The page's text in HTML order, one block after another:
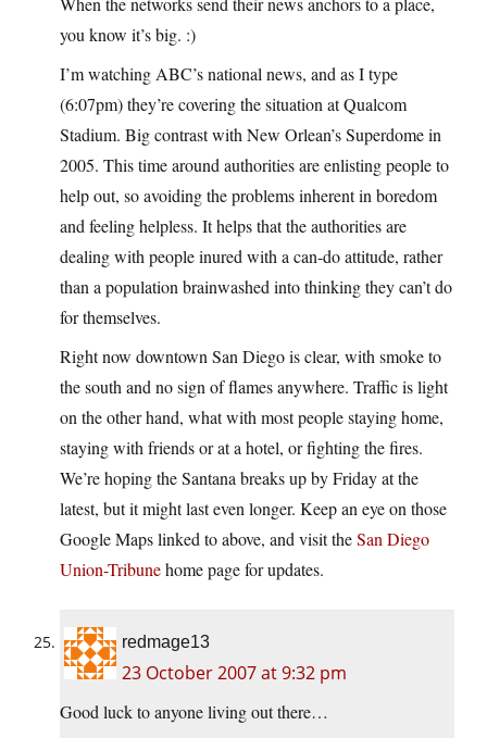
you know it’s big. :)
I’m watching ABC’s national news, and as I type
(6:07pm) they’re covering the situation at Qualcom
Stadium. Big contrast with New Orlean’s Superdome in
2005. This time around authorities are enlisting people to
help out, so avoiding the problems inherent in boredom
and feeling helpless. It helps that the authorities are
dealing with people inured with a can-do attitude, rather
than a population brainwashed into thinking they can’t do
for themselves.
Right now downtown San Diego is clear, with smoke to
the south and no sign of flames anywhere. Traffic is light
on the other hand, what with most people staying home,
staying with friends or at a hotel, or fighting the fires.
We’re hoping the Santana breaks up by Friday at the
latest, but it might last even longer. Keep an eye on those
Google Maps linked to above, and visit theSan Diego
Union-Tribunehome page for updates.
redmage13
23 October 2007 at 9:32 pm
Good luck to anyone living out there…